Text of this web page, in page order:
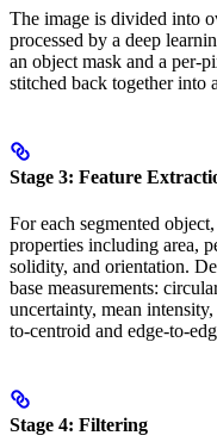
The image is divided into
processed by a deep
an object mask and a per-
stitched back together into
Stage 3: Feature
For each segmented
properties including area,
solidity, and orientation.
base measurements:
uncertainty, mean
to-centroid and edge-to-
Stage 4: Filtering